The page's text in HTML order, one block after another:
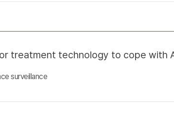
treatment technology to cope with
surveillance